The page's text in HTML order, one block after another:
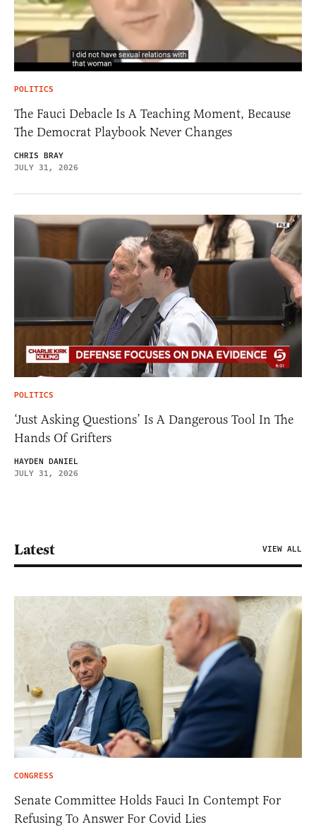
POLITICS
The Fauci Debacle Is A Teaching Moment, Because
The Democrat Playbook Never Changes
CHRIS BRAY
JULY 31, 2026
POLITICS
‘Just Asking Questions’ Is A Dangerous Tool In The
Hands Of Grifters
HAYDEN DANIEL
JULY 31, 2026
Latest VIEW ALL
CONGRESS
Senate Committee Holds Fauci In Contempt For
Refusing To Answer For Covid Lies